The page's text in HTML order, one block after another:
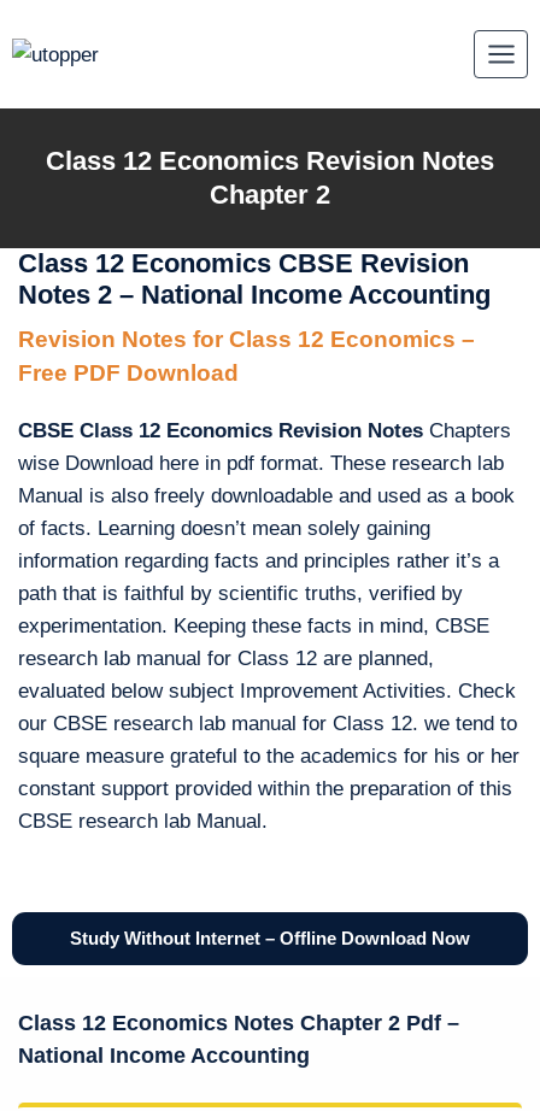
to
Class 12 Economics Revision Notes
Chapter 2
Class 12 Economics CBSE Revision
Notes 2 – National Income Accounting
Revision Notes for Class 12 Economics –
Free PDF Download
CBSE Class 12 Economics Revision Notes Chapters
wise Download here in pdf format. These research lab
Manual is also freely downloadable and used as a book
of facts. Learning doesn’t mean solely gaining
information regarding facts and principles rather it’s a
path that is faithful by scientific truths, verified by
experimentation. Keeping these facts in mind, CBSE
research lab manual for Class 12 are planned,
evaluated below subject Improvement Activities. Check
our CBSE research lab manual for Class 12. we tend to
square measure grateful to the academics for his or her
constant support provided within the preparation of this
CBSE research lab Manual.
Study Without Internet – Offline Download Now
Class 12 Economics Notes Chapter 2 Pdf –
National Income Accounting